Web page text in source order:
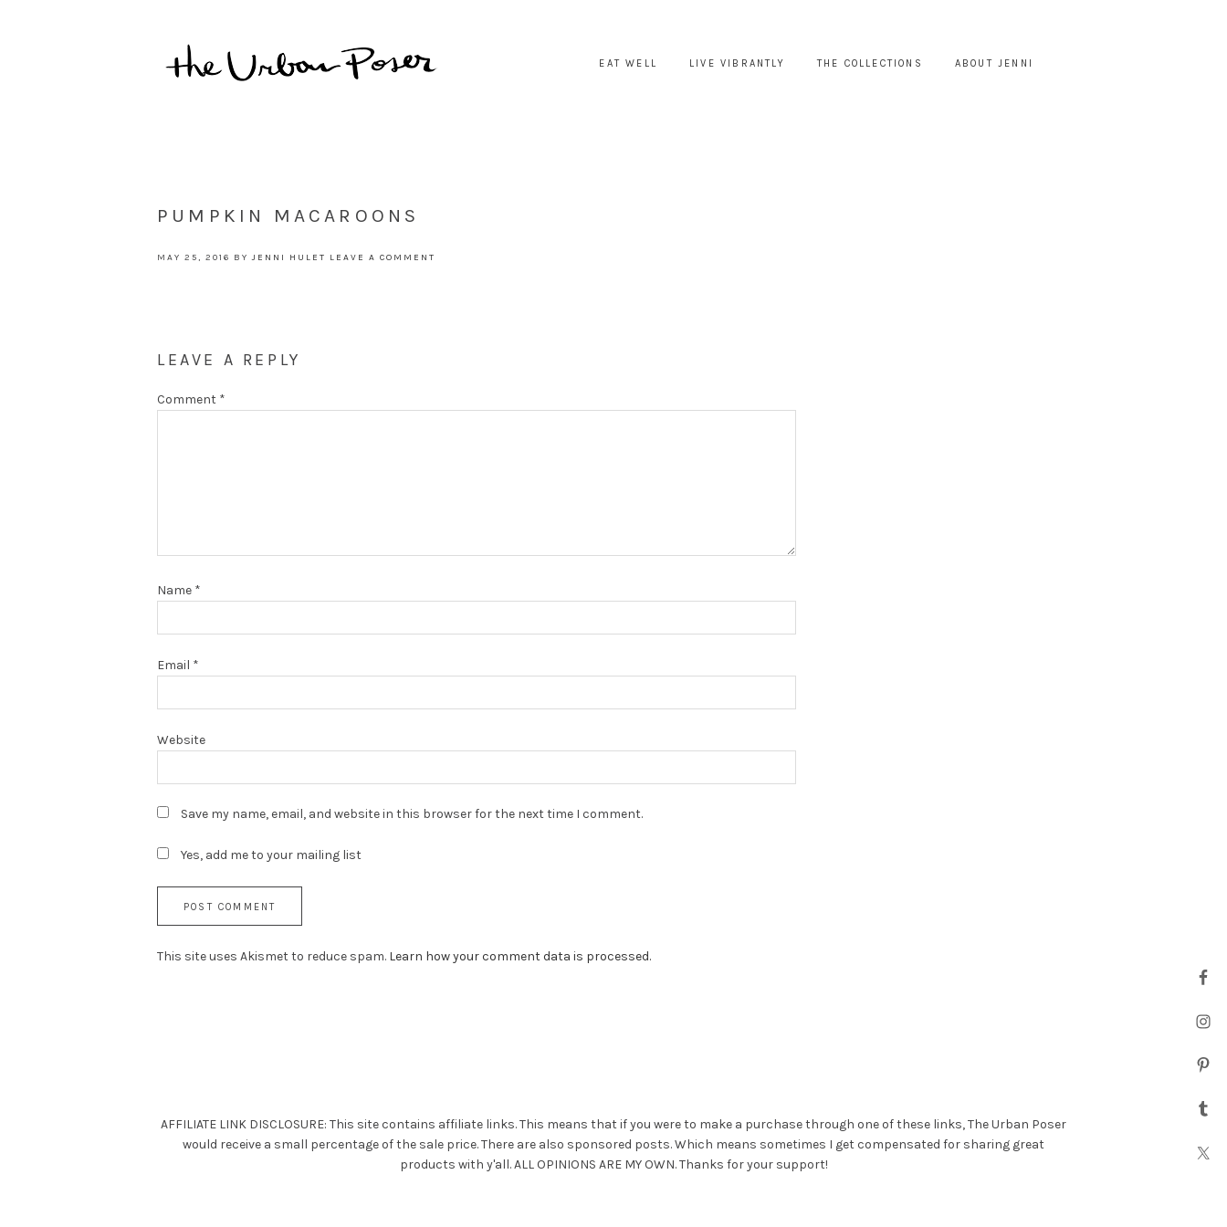
EAT WELL LIVE VIBRANTLY THE COLLECTIONS ABOUT JENNI
PUMPKIN MACAROONS
MAY 25, 2016 BYJENNI HULET LEAVE A COMMENT
LEAVE A REPLY
Comment *
Name *
Email *
Website
Save my name, email, and website in this browser for the next time I comment.
Yes, add me to your mailing list
This site uses Akismet to reduce spam. Learn how your comment data is processed.
AFFILIATE LINK DISCLOSURE: This site contains affiliate links. This means that if you were to make a purchase through one of these links, The Urban Poser
would receive a small percentage of the sale price. There are also sponsored posts. Which means sometimes I get compensated for sharing great
products with y'all. ALL OPINIONS ARE MY OWN. Thanks for your support!